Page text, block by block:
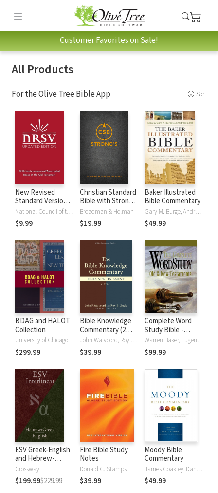
Customer Favorites on Sale!
All Products
For the Olive Tree Bible App Sort
New Revised
Standard Version,
Updated Edition
(NRSVue)
National Council of the Churches of Christ
$9.99
Christian Standard
Bible with Strong's
Numbers - CSB
Strong's
Broadman & Holman
$19.99
Baker Illustrated
Bible Commentary
Gary M. Burge, Andrew Hill
$49.99
BDAG and HALOT
Collection
University of Chicago
$299.99
Bible Knowledge
Commentary (2
Vols.)
John Walvoord, Roy B. Zuck
$39.99
Complete Word
Study Bible -
CWSB (4 Volume
Set)
Warren Baker, Eugene E. Carpenter, Spiros Zodhiates
$99.99
ESV Greek-English
and Hebrew-
English Interlinear
Crossway
$199.99$229.99
Fire Bible Study
Notes
Donald C. Stamps
$39.99
Moody Bible
Commentary
James Coakley, Daniel Green, John Jelinek, Eugene J Mayhew, Wa McCord, Winfred Neely, Bryan O'Neal, Eva Rydelnik, Michael Rydelnik, Michael A Rydelnik, Harry E Shields, Tim Sigler, Julius Wong Loi Sing, William D Thrasher, Michael Vanlanigham, Michael Vanlaningham, Kevin D Zuber
$49.99